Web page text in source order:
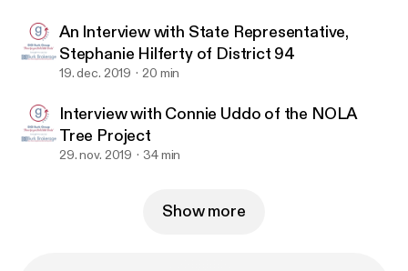
An Interview with State Representative,
Stephanie Hilferty of District 94
19. dec. 2019 20 min
Interview with Connie Uddo of the NOLA
Tree Project
29. nov. 2019 34 min
Show more